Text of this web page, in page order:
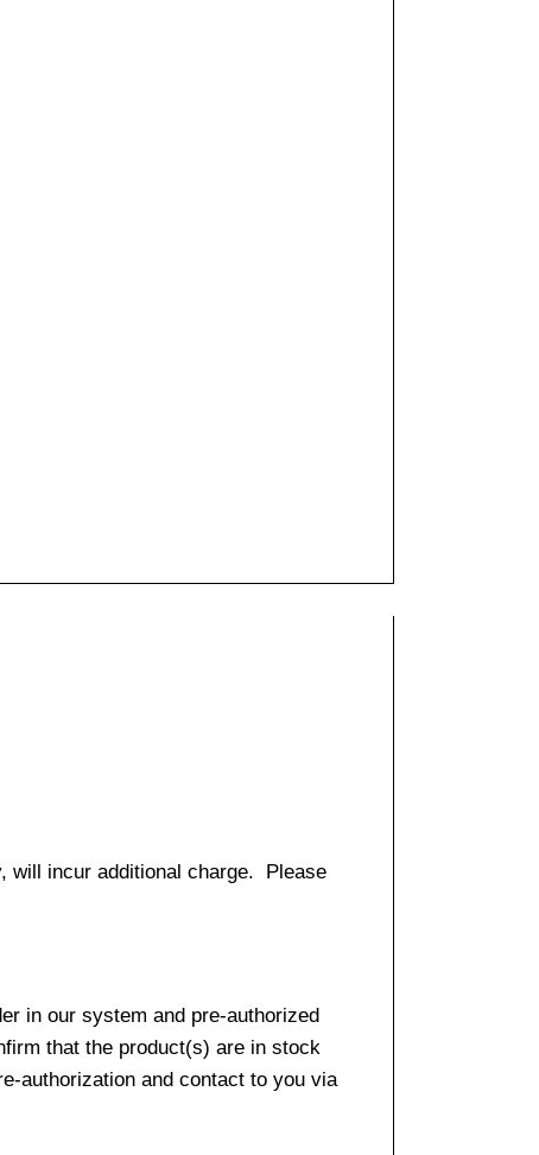
will incur additional charge. Please
in our system and pre-authorized
that the product(s) are in stock
authorization and contact to you via